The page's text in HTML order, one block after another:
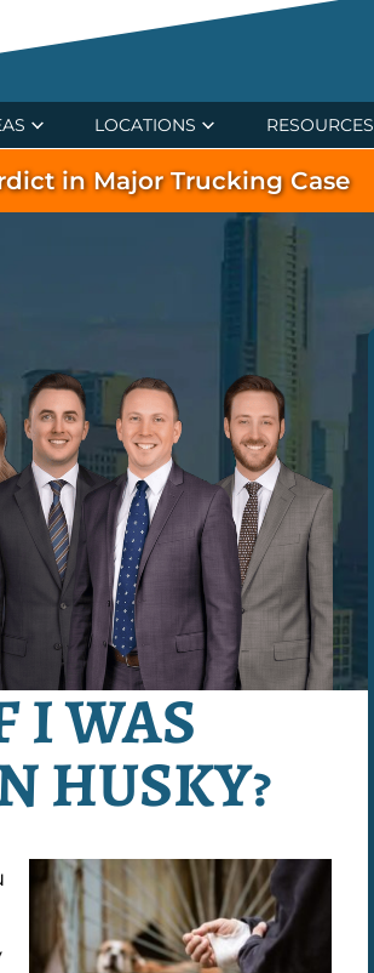
LOCATIONS RESOURCES
in Major Trucking Case
I WAS
HUSKY?